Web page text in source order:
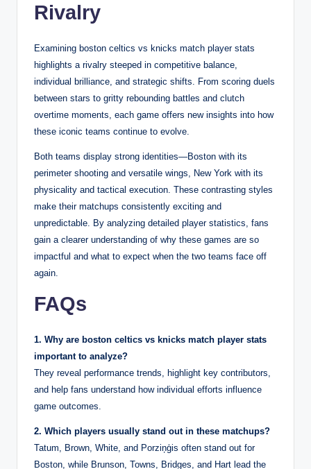
Rivalry
Examining boston celtics vs knicks match player stats
highlights a rivalry steeped in competitive balance,
individual brilliance, and strategic shifts. From scoring duels
between stars to gritty rebounding battles and clutch
overtime moments, each game offers new insights into how
these iconic teams continue to evolve.
Both teams display strong identities—Boston with its
perimeter shooting and versatile wings, New York with its
physicality and tactical execution. These contrasting styles
make their matchups consistently exciting and
unpredictable. By analyzing detailed player statistics, fans
gain a clearer understanding of why these games are so
impactful and what to expect when the two teams face off
again.
FAQs
1. Why are boston celtics vs knicks match player stats
important to analyze?
They reveal performance trends, highlight key contributors,
and help fans understand how individual efforts influence
game outcomes.
2. Which players usually stand out in these matchups?
Tatum, Brown, White, and Porziņģis often stand out for
Boston, while Brunson, Towns, Bridges, and Hart lead the